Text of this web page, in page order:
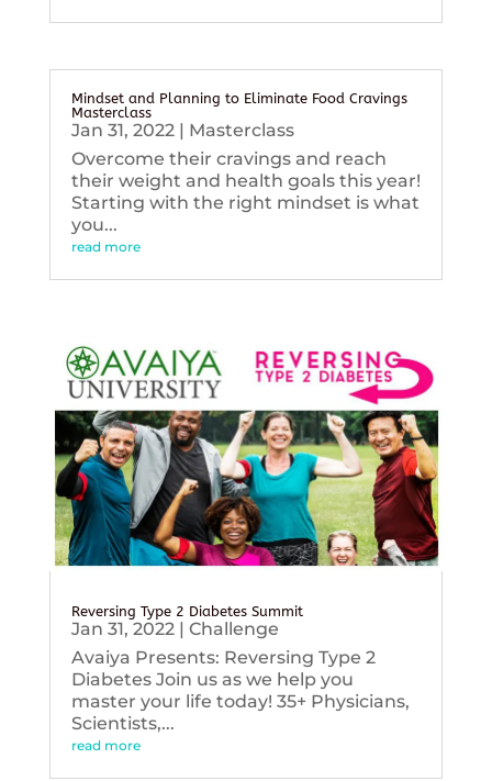
Mindset and Planning to Eliminate Food Cravings
Masterclass
Jan 31, 2022| Masterclass
Overcome their cravings and reach
their weight and health goals this year!
Starting with the right mindset is what
you...
read more
Reversing Type 2 Diabetes Summit
Jan 31, 2022| Challenge
Avaiya Presents: Reversing Type 2
Diabetes Join us as we help you
master your life today! 35+ Physicians,
Scientists,...
read more